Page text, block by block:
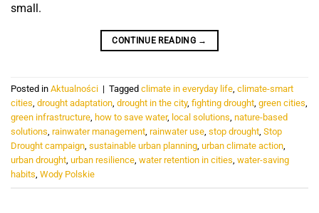
small.
CONTINUE READING →
Posted in Aktualności | Tagged climate in everyday life climate-smart
cities drought adaptation drought in the city, fighting drought green cities
green infrastructure how to save water, local solutions nature-based
solutions rainwater management rainwater use stop drought Stop
Drought campaign sustainable urban planning urban climate action
urban drought urban resilience water retention in cities water-saving
habits Wody Polskie